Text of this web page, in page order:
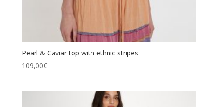
Pearl & Caviar top with ethnic stripes
109,00€